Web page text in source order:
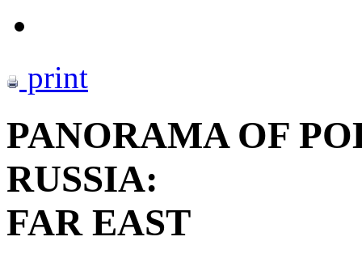
print
PANORAMA OF
RUSSIA:
FAR EAST